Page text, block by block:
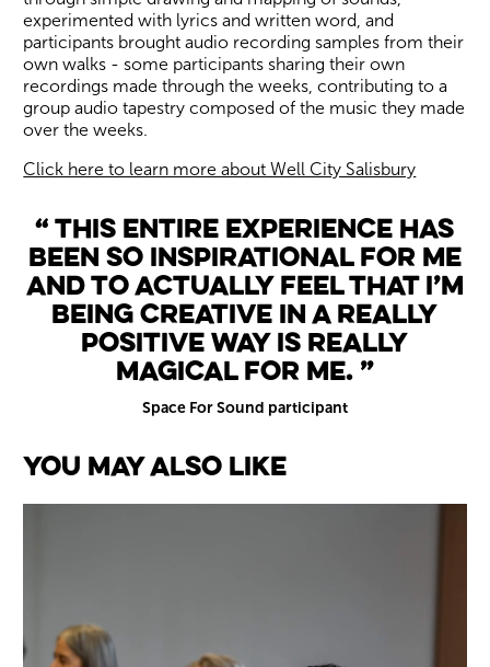
experimented with lyrics and written word, and
participants brought audio recording samples from their
own walks - some participants sharing their own
recordings made through the weeks, contributing to a
group audio tapestry composed of the music they made
over the weeks.
Click here to learn more about Well City Salisbury
This entire experience has
been so inspirational for me
and to actually feel that I’m
being creative in a really
positive way is really
magical for me.
Space For Sound participant
You May Also Like